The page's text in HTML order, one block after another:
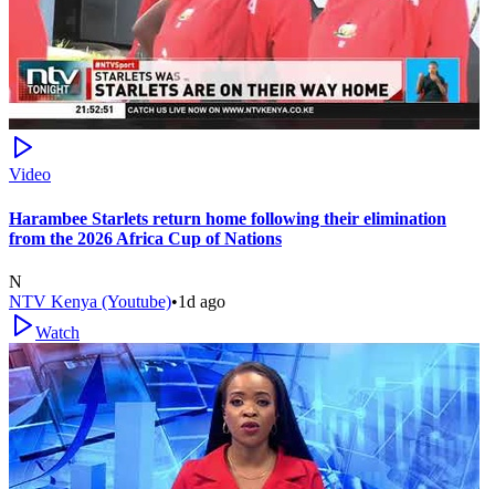
Video
Harambee Starlets return home following their elimination
from the 2026 Africa Cup of Nations
N
NTV Kenya (Youtube)•1d ago
Watch